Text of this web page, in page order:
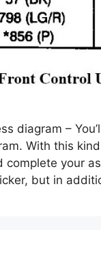
diagram –
With this
your
but in